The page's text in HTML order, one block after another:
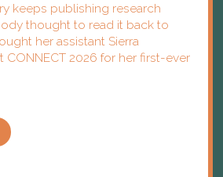
keeps publishing research
thought to read it back to
her assistant Sierra
CONNECT 2026 for her first-ever